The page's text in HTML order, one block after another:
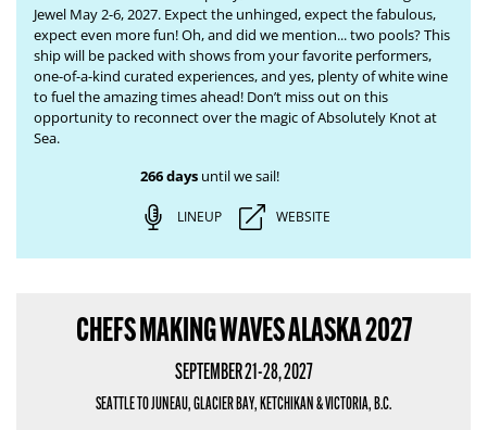
Jewel May 2-6, 2027. Expect the unhinged, expect the fabulous,
expect even more fun! Oh, and did we mention... two pools? This
ship will be packed with shows from your favorite performers,
one-of-a-kind curated experiences, and yes, plenty of white wine
to fuel the amazing times ahead! Don’t miss out on this
opportunity to reconnect over the magic of Absolutely Knot at
Sea.
266 daysuntil we sail!
LINEUP WEBSITE
CHEFS MAKING WAVES ALASKA 2027
SEPTEMBER 21-28, 2027
SEATTLE TO JUNEAU, GLACIER BAY, KETCHIKAN & VICTORIA, B.C.